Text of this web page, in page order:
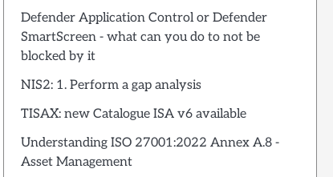
Defender Application Control or Defender
SmartScreen - what can you do to not be
blocked by it
NIS2: 1. Perform a gap analysis
TISAX: new Catalogue ISA v6 available
Understanding ISO 27001:2022 Annex A.8 -
Asset Management